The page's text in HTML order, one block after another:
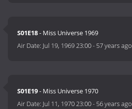
S01E18- Miss Universe 1969
Air Date: Jul 19, 1969 23:00- 57 years ago
S01E19- Miss Universe 1970
Air Date: Jul 11, 1970 23:00- 56 years ago